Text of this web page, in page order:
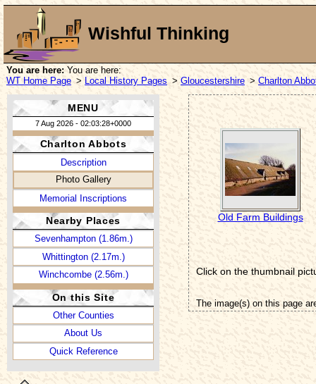
Wishful Thinking
You are here: You are here:
WT Home Page > Local History Pages > Gloucestershire > Charlton
MENU
7 Aug 2026 - 02:03:28+0000
Charlton Abbots
Description
Photo Gallery
Memorial Inscriptions
Nearby Places
Sevenhampton (1.86m.)
Whittington (2.17m.)
Winchcombe (2.56m.)
On this Site
Other Counties
About Us
Quick Reference
Old Farm Buildings
Click on the thumbnail
The image(s) on this page